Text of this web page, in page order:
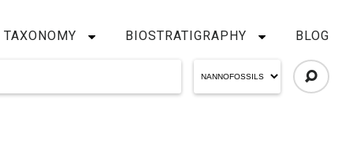
TAXONOMY BIOSTRATIGRAPHY BLOG